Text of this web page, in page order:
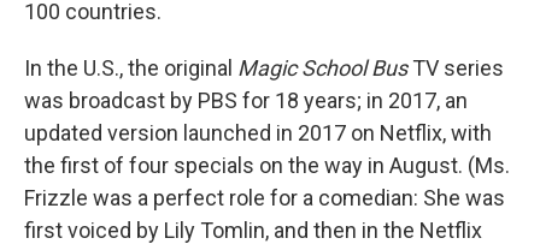
100 countries.
In the U.S., the original Magic School BusTV series
was broadcast by PBS for 18 years; in 2017, an
updated version launched in 2017 on Netflix, with
the first of four specials on the way in August. (Ms.
Frizzle was a perfect role for a comedian: She was
first voiced by Lily Tomlin, and then in the Netflix